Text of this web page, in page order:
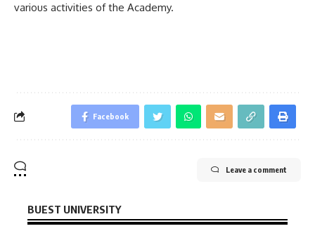
various activities of the Academy.
Facebook
Leave a comment
BUEST UNIVERSITY